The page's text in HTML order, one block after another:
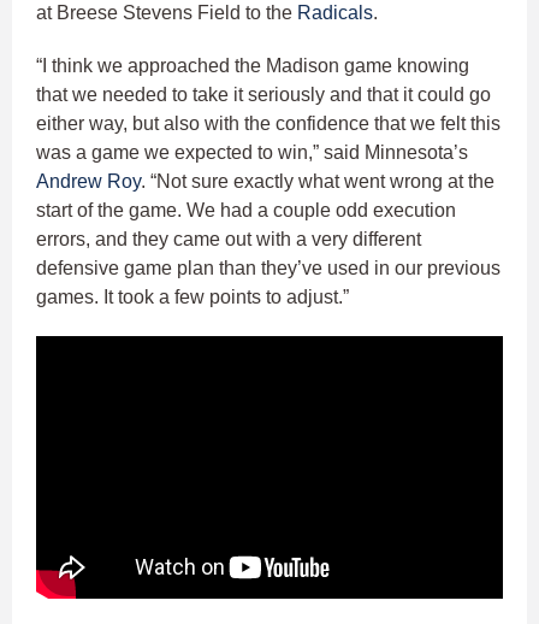
at Breese Stevens Field to the Radicals.
“I think we approached the Madison game knowing
that we needed to take it seriously and that it could go
either way, but also with the confidence that we felt this
was a game we expected to win,” said Minnesota’s
Andrew Roy. “Not sure exactly what went wrong at the
start of the game. We had a couple odd execution
errors, and they came out with a very different
defensive game plan than they’ve used in our previous
games. It took a few points to adjust.”